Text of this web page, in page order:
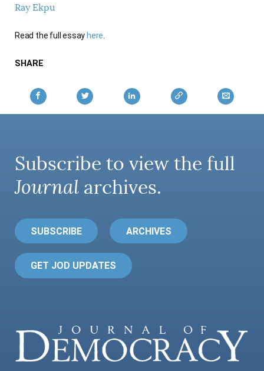
Ray Ekpu
Read the full essay here
SHARE
Subscribe to view the full
Journal archives.
SUBSCRIBE ARCHIVES
GET JOD UPDATES